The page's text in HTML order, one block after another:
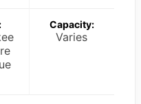
Capacity:
Varies